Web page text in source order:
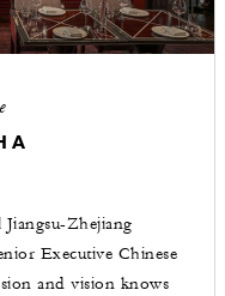
Zhejiang
Executive Chinese
and vision knows